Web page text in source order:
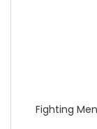
Fighting